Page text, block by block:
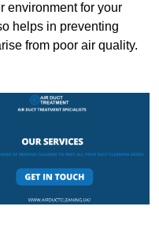
environment for your
helps in preventing
from poor air quality.